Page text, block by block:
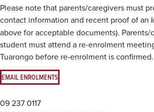
Please note that parents/caregivers must
contact information and recent proof of an
above for acceptable documents). Parents/
student must attend a re-enrolment
Tuarongo before re-enrolment is confirmed.
EMAIL ENROLMENTS
09 237 0117